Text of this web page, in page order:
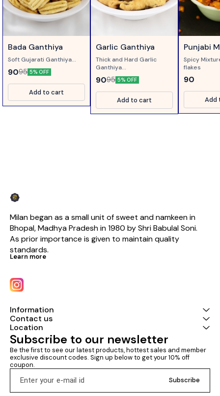
Bada Ganthiya
Soft Gujarati Ganthiya...
9095 5% OFF
Add to cart
Garlic Ganthiya
Thick and Hard Garlic
Ganthiya...
9095 5% OFF
Add to cart
Punjabi
Spicy
flakes
90
Add
Milan began as a small unit of sweet and namkeen in
Bhopal, Madhya Pradesh in 1980 by Shri Babulal Soni.
As prior importance is given to maintain quality
standards.
Learn more
Information
Contact us
Location
Subscribe to our newsletter
Be the first to see our latest products, hottest sales and member
exclusive discount codes. Sign up below to get your 10% off
coupon.
Subscribe